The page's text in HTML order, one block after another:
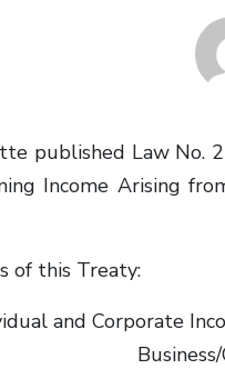
published Law No.
Income Arising
of this Treaty:
and Corporate